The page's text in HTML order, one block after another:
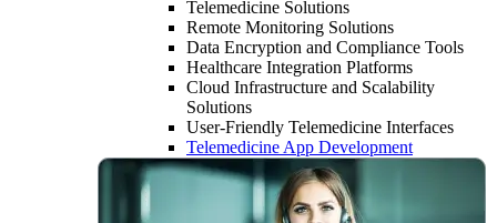
Telemedicine Solutions
Remote Monitoring Solutions
Data Encryption and Compliance Tools
Healthcare Integration Platforms
Cloud Infrastructure and Scalability
Solutions
User-Friendly Telemedicine Interfaces
Telemedicine App Development